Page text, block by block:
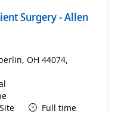
Surgery - Allen
OH 44074,
Full time